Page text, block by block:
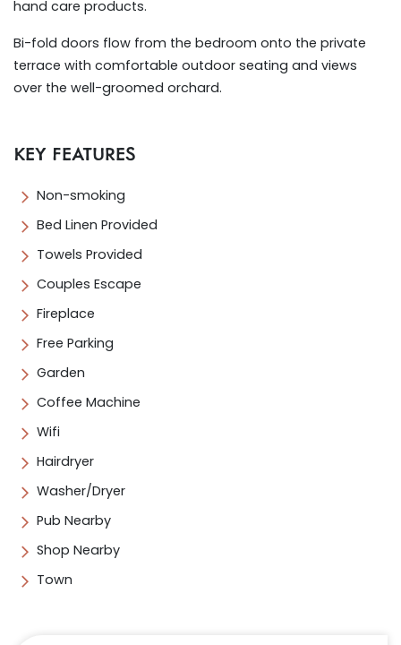
hand care products.
Bi-fold doors flow from the bedroom onto the private
terrace with comfortable outdoor seating and views
over the well-groomed orchard.
KEY FEATURES
Non-smoking
Bed Linen Provided
Towels Provided
Couples Escape
Fireplace
Free Parking
Garden
Coffee Machine
Wifi
Hairdryer
Washer/Dryer
Pub Nearby
Shop Nearby
Town